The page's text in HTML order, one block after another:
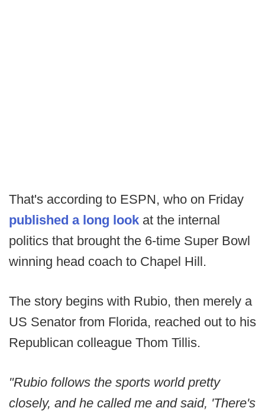
That's according to ESPN, who on Friday
published a long look at the internal
politics that brought the 6-time Super Bowl
winning head coach to Chapel Hill.
The story begins with Rubio, then merely a
US Senator from Florida, reached out to his
Republican colleague Thom Tillis.
"Rubio follows the sports world pretty
closely, and he called me and said, 'There's